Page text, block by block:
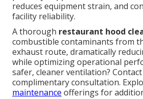
reduces equipment strain, and
facility reliability.
A thorough restaurant hood
combustible contaminants from
exhaust route, dramatically
while optimizing operational
safer, cleaner ventilation?
complimentary consultation.
maintenance offerings for